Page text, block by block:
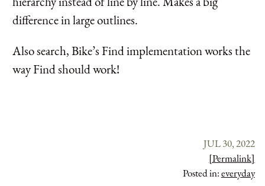
difference in large outlines.
Also search, Bike’s Find implementation works the
way Find should work!
JUL 30, 2022
[Permalink]
Posted in:everyday